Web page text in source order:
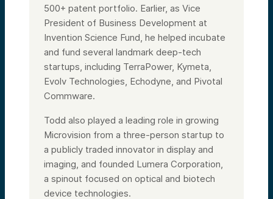
500+ patent portfolio. Earlier, as Vice
President of Business Development at
Invention Science Fund, he helped incubate
and fund several landmark deep-tech
startups, including TerraPower, Kymeta,
Evolv Technologies, Echodyne, and Pivotal
Commware.
Todd also played a leading role in growing
Microvision from a three-person startup to
a publicly traded innovator in display and
imaging, and founded Lumera Corporation,
a spinout focused on optical and biotech
device technologies.